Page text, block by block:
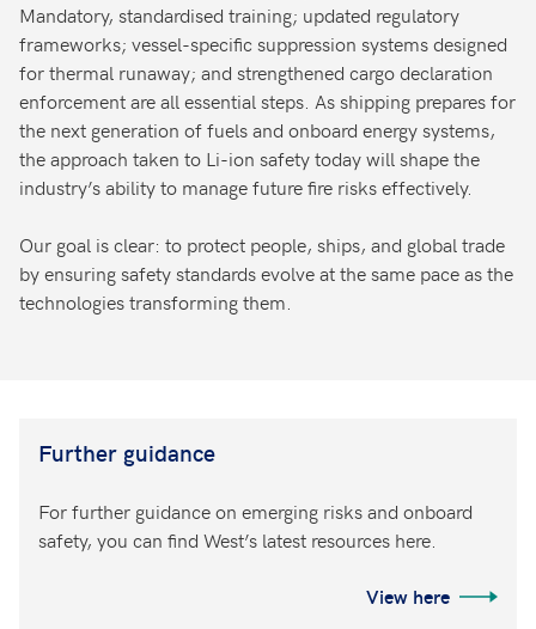
Mandatory, standardised training; updated regulatory
frameworks; vessel-specific suppression systems designed
for thermal runaway; and strengthened cargo declaration
enforcement are all essential steps. As shipping prepares for
the next generation of fuels and onboard energy systems,
the approach taken to Li-ion safety today will shape the
industry’s ability to manage future fire risks effectively.
Our goal is clear: to protect people, ships, and global trade
by ensuring safety standards evolve at the same pace as the
technologies transforming them.
Further guidance
For further guidance on emerging risks and onboard
safety, you can find West’s latest resources here.
View here